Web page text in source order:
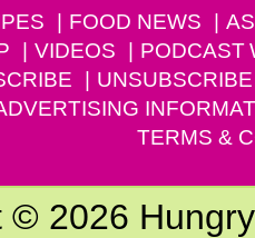
FOOD NEWS
VIDEOS PODCAST
UNSUBSCRIBE
TERMS &
© 2026